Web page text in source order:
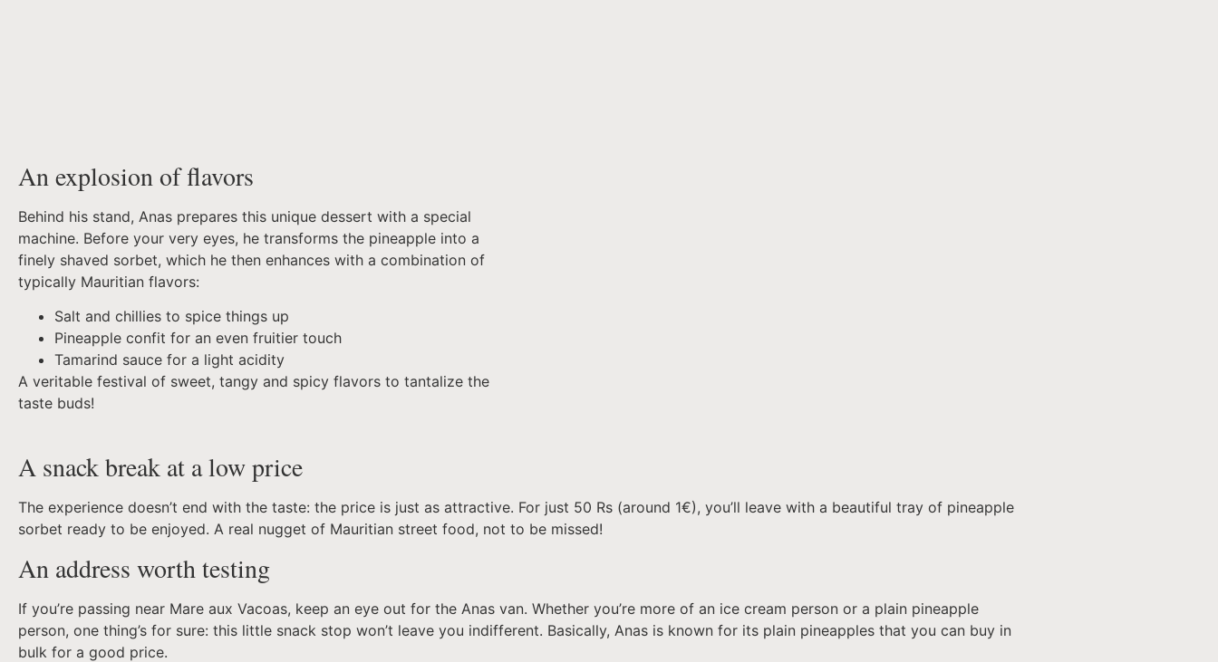
An explosion of flavors
Behind his stand, Anas prepares this unique dessert with a special
machine. Before your very eyes, he transforms the pineapple into a
finely shaved sorbet, which he then enhances with a combination of
typically Mauritian flavors:
Salt and chillies to spice things up
Pineapple confit for an even fruitier touch
Tamarind sauce for a light acidity
A veritable festival of sweet, tangy and spicy flavors to tantalize the
taste buds!
A snack break at a low price
The experience doesn’t end with the taste: the price is just as attractive. For just 50 Rs (around 1€), you’ll leave with a beautiful tray of pineapple
sorbet ready to be enjoyed. A real nugget of Mauritian street food, not to be missed!
An address worth testing
If you’re passing near Mare aux Vacoas, keep an eye out for the Anas van. Whether you’re more of an ice cream person or a plain pineapple
person, one thing’s for sure: this little snack stop won’t leave you indifferent. Basically, Anas is known for its plain pineapples that you can buy in
bulk for a good price.